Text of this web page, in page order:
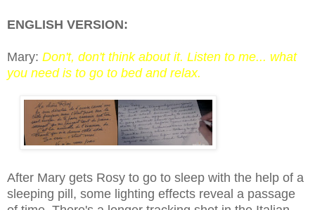
ENGLISH VERSION:
Mary: Don't, don't think about it. Listen to me... what
you need is to go to bed and relax.
After Mary gets Rosy to go to sleep with the help of a
sleeping pill, some lighting effects reveal a passage